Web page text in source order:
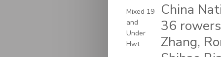
Mixed 19
and
Under
Hwt
China
36
Zhang,